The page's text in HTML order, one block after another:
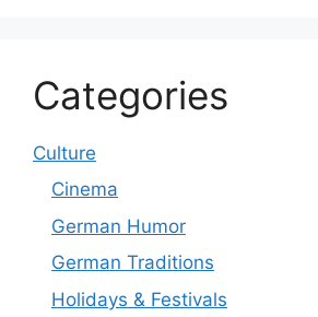
Categories
Culture
Cinema
German Humor
German Traditions
Holidays & Festivals